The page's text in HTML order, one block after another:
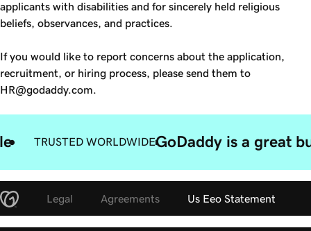
applicants with disabilities and for sincerely held religious
beliefs, observances, and practices.
If you would like to report concerns about the application,
recruitment, or hiring process, please send them to
HR@godaddy.com.
TRUSTED WORLDWIDEGoDaddy is a great
Legal Agreements Us Eeo Statement